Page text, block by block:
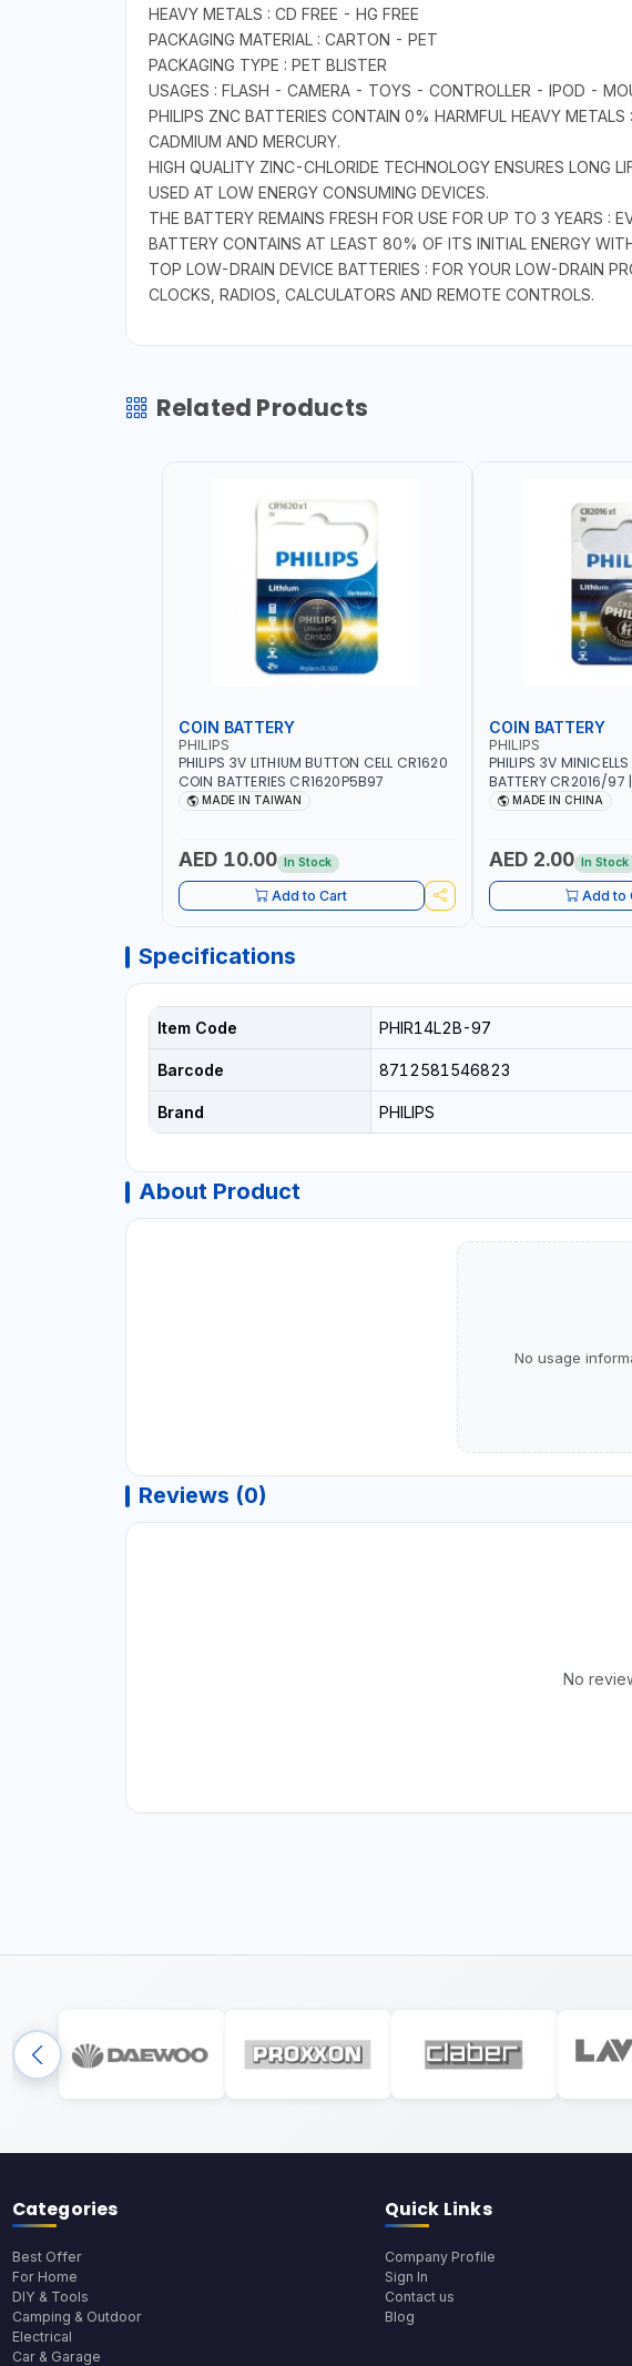
HEAVY METALS : CD FREE - HG FREE
PACKAGING MATERIAL : CARTON - PET
PACKAGING TYPE : PET BLISTER
USAGES : FLASH - CAMERA - TOYS - CONTROLLER - IPOD -
PHILIPS ZNC BATTERIES CONTAIN 0% HARMFUL HEAVY
CADMIUM AND MERCURY.
HIGH QUALITY ZINC-CHLORIDE TECHNOLOGY ENSURES LONG
USED AT LOW ENERGY CONSUMING DEVICES.
THE BATTERY REMAINS FRESH FOR USE FOR UP TO 3 YEARS :
BATTERY CONTAINS AT LEAST 80% OF ITS INITIAL ENERGY
TOP LOW-DRAIN DEVICE BATTERIES : FOR YOUR LOW-DRAIN
CLOCKS, RADIOS, CALCULATORS AND REMOTE CONTROLS.
Related Products
COIN BATTERY
PHILIPS
PHILIPS 3V LITHIUM BUTTON CELL CR1620
COIN BATTERIES CR1620P5B97
MADE IN TAIWAN
AED 10.00 In Stock
Add to Cart
COIN BATTERY
PHILIPS
PHILIPS 3V
BATTERY CR2016/97
ONE PIECE
MADE IN CHINA
AED 2.00 In Stock
Add to
Specifications
Item Code PHIR14L2B-97
Barcode 8712581546823
Brand PHILIPS
About Product
No usage
Reviews (0)
No
Categories
Best Offer
For Home
DIY & Tools
Camping & Outdoor
Electrical
Car & Garage
Quick Links
Company Profile
Sign In
Contact us
Blog